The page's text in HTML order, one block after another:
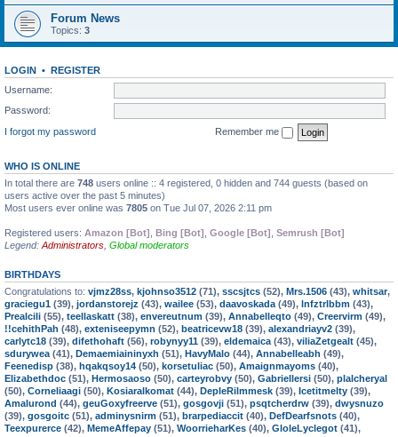
Forum News
Topics: 3
LOGIN • REGISTER
Username:
Password:
I forgot my password
Remember me
WHO IS ONLINE
In total there are 748 users online :: 4 registered, 0 hidden and 744 guests (based on
users active over the past 5 minutes)
Most users ever online was 7805 on Tue Jul 07, 2026 2:11 pm
Registered users: Amazon [Bot] Bing [Bot] Google [Bot] Semrush [Bot]
Legend: Administrators Global moderators
BIRTHDAYS
Congratulations to: vjmz28ss, kjohnso3512 (71), sscsjtcs (52), Mrs.1506 (43), whitsar,
graciegu1 (39), jordanstorejz (43), wailee (53), daavoskada (49), lnfztrlbbm (43),
Prealcili (55), teellaskatt (38), envereutnum (39), Annabelleqto (49), Creervirm (49),
!!cehithPah (48), exteniseepymn (52), beatricevw18 (39), alexandriayv2 (39),
carlytc18 (39), difethohaft (56), robynyy11 (39), eldemaica (43), viliaZetgealt (45),
sdurywea (41), Demaemiaininyxh (51), HavyMalo (44), Annabelleabh (49),
Feenedisp (38), hqakqsoy14 (50), korsetuliac (50), Amaignmayoms (40),
Elizabethdoc (51), Hermosaoso (50), carteyrobvy (50), Gabriellersi (50), plalcheryal
(50), Corneliaagi (50), Kosiaralkomat (44), DepleRilmmesk (39), Icetitmelty (39),
Amalurond (44), geuGoxyfreerve (51), gosgovji (51), psqtcherdrw (39), dwysnuzo
(39), gosgoitc (51), adminysnirm (51), brarpediaccit (40), DefDearfsnots (40),
Teexpurerce (42), MemeAffepay (51), WoorrieharKes (40), GloleLyclegot (41),